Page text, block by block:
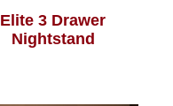
Elite 3 Drawer
Nightstand